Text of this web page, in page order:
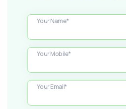
Your Name*
Your Mobile*
Your Email*